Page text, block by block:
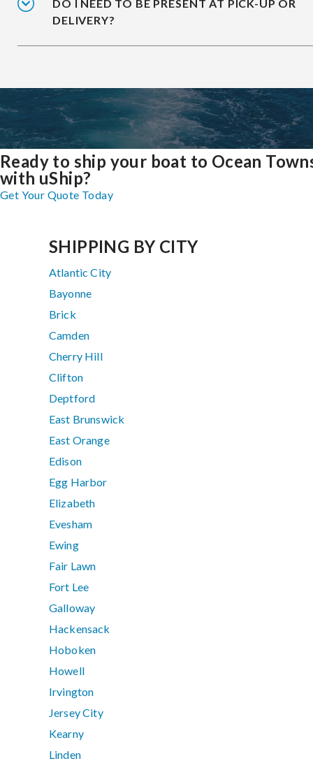
DO I NEED TO BE PRESENT AT PICK-UP OR
DELIVERY?
Ready to ship your boat to Ocean
with uShip?
Get Your Quote Today
SHIPPING BY CITY
Atlantic City
Bayonne
Brick
Camden
Cherry Hill
Clifton
Deptford
East Brunswick
East Orange
Edison
Egg Harbor
Elizabeth
Evesham
Ewing
Fair Lawn
Fort Lee
Galloway
Hackensack
Hoboken
Howell
Irvington
Jersey City
Kearny
Linden